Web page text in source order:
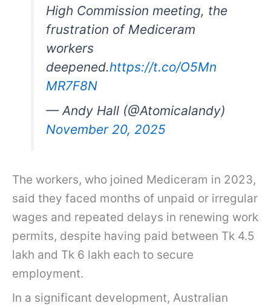
High Commission meeting, the
frustration of Mediceram
workers
deepened.https://t.co/O5Mn
MR7F8N
— Andy Hall (@Atomicalandy)
November 20, 2025
The workers, who joined Mediceram in 2023,
said they faced months of unpaid or irregular
wages and repeated delays in renewing work
permits, despite having paid between Tk 4.5
lakh and Tk 6 lakh each to secure
employment.
In a significant development, Australian